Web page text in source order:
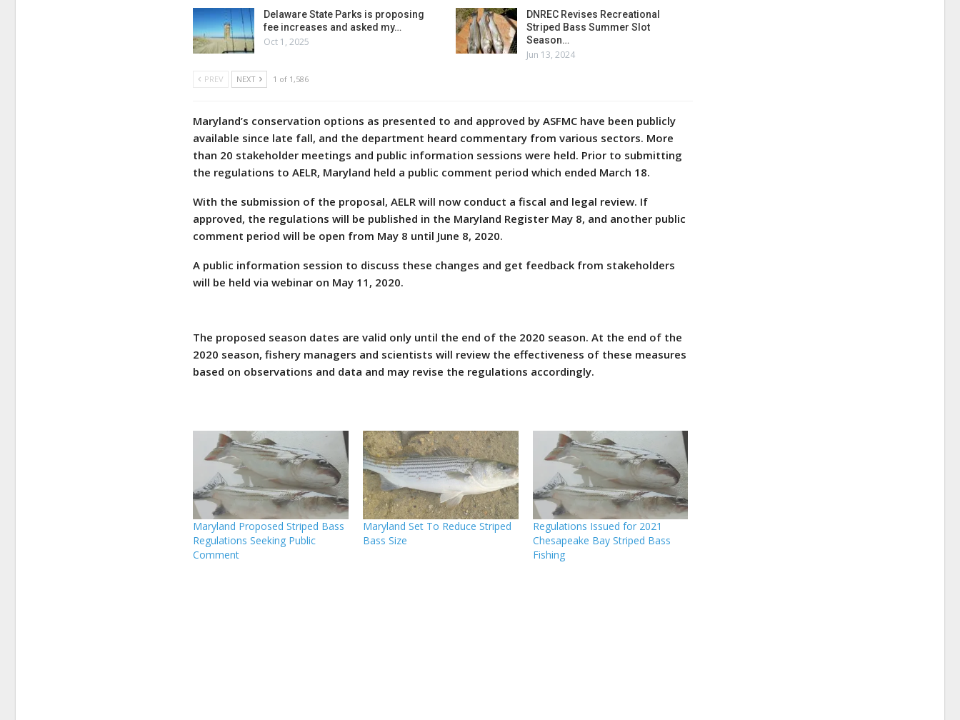
Delaware State Parks is proposing
fee increases and asked my…
Oct 1, 2025
DNREC Revises Recreational
Striped Bass Summer Slot
Season…
Jun 13, 2024
PREV NEXT 1 of 1,586
Maryland’s conservation options as presented to and approved by ASFMC have been publicly
available since late fall, and the department heard commentary from various sectors. More
than 20 stakeholder meetings and public information sessions were held. Prior to submitting
the regulations to AELR, Maryland held a public comment period which ended March 18.
With the submission of the proposal, AELR will now conduct a fiscal and legal review. If
approved, the regulations will be published in the Maryland Register May 8, and another public
comment period will be open from May 8 until June 8, 2020.
A public information session to discuss these changes and get feedback from stakeholders
will be held via webinar on May 11, 2020.
The proposed season dates are valid only until the end of the 2020 season. At the end of the
2020 season, fishery managers and scientists will review the effectiveness of these measures
based on observations and data and may revise the regulations accordingly.
Maryland Proposed Striped Bass
Regulations Seeking Public
Comment
Maryland Set To Reduce Striped
Bass Size
Regulations Issued for 2021
Chesapeake Bay Striped Bass
Fishing